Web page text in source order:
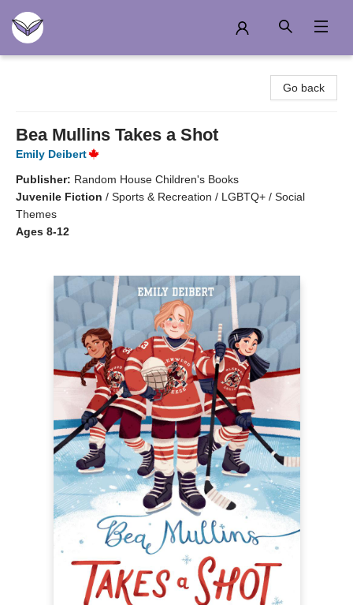
Go back
Bea Mullins Takes a Shot
Emily Deibert
Publisher: Random House Children's Books
Juvenile Fiction / Sports & Recreation / LGBTQ+ / Social
Themes
Ages 8-12